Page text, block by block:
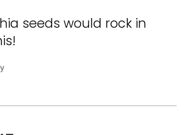
seeds would rock in